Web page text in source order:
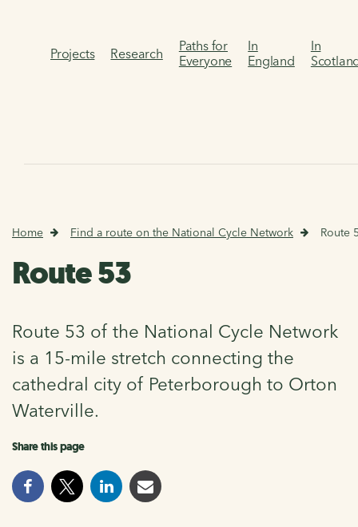
Projects Research
Paths for
Everyone
In
England
In
Home Find a route on the National Cycle Network Route
Route 53
Route 53 of the National Cycle Network
is a 15-mile stretch connecting the
cathedral city of Peterborough to Orton
Waterville.
Share this page